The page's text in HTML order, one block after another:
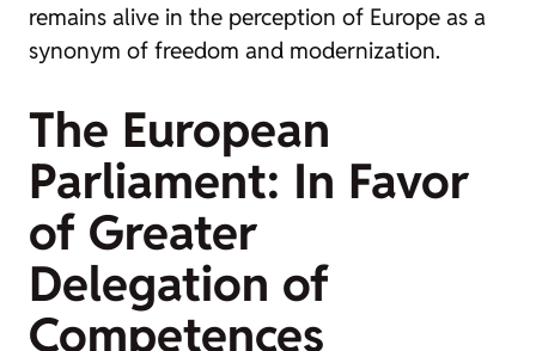
remains alive in the perception of Europe as a
synonym of freedom and modernization.
The European
Parliament: In Favor
of Greater
Delegation of
Competences